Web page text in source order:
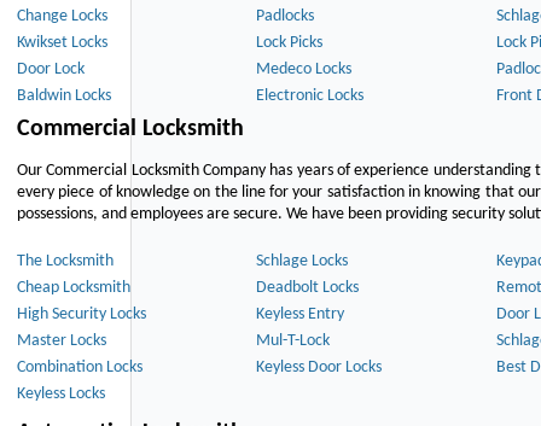
Change Locks
Padlocks
Kwikset Locks
Lock Picks
Lock
Door Lock
Medeco Locks
Baldwin Locks
Electronic Locks Front
Commercial Locksmith
Our Commercial Locksmith Company has years of experience
every piece of knowledge on the line for your satisfaction in knowing that
possessions, and employees are secure. We have been providing security
The Locksmith Schlage Locks
Cheap Locksmith
Deadbolt Locks
High Security Locks
Keyless Entry
Door
Master Locks
Mul-T-Lock
Combination Locks
Keyless Door Locks
Best
Keyless Locks